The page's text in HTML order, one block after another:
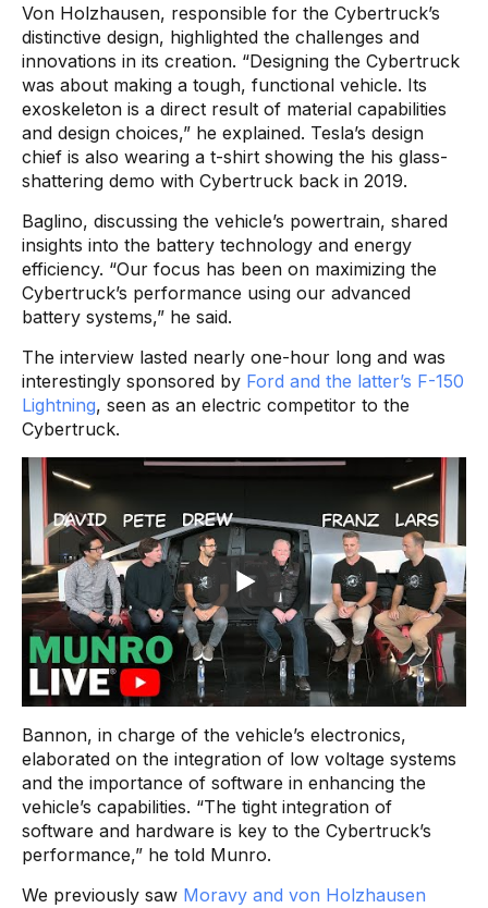
Von Holzhausen, responsible for the Cybertruck’s
distinctive design, highlighted the challenges and
innovations in its creation. “Designing the Cybertruck
was about making a tough, functional vehicle. Its
exoskeleton is a direct result of material capabilities
and design choices,” he explained. Tesla’s design
chief is also wearing a t-shirt showing the his glass-
shattering demo with Cybertruck back in 2019.
Baglino, discussing the vehicle’s powertrain, shared
insights into the battery technology and energy
efficiency. “Our focus has been on maximizing the
Cybertruck’s performance using our advanced
battery systems,” he said.
The interview lasted nearly one-hour long and was
interestingly sponsored by Ford and the latter’s F-150
Lightning, seen as an electric competitor to the
Cybertruck.
Bannon, in charge of the vehicle’s electronics,
elaborated on the integration of low voltage systems
and the importance of software in enhancing the
vehicle’s capabilities. “The tight integration of
software and hardware is key to the Cybertruck’s
performance,” he told Munro.
We previously saw Moravy and von Holzhausen